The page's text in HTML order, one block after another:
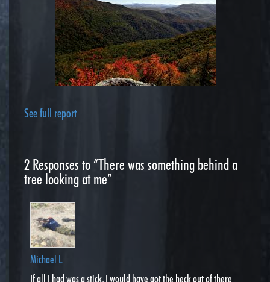
See full report
2 Responses to “There was something behind a
tree looking at me”
Michael L
If all I had was a stick, I would have got the heck out of there